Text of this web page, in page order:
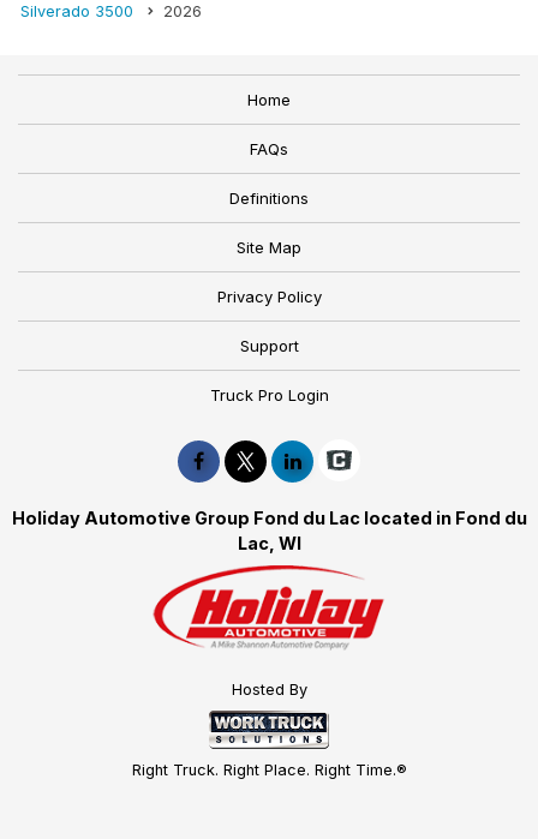
Silverado 3500
2026
Home
FAQs
Definitions
Site Map
Privacy Policy
Support
Truck Pro Login
Holiday Automotive Group Fond du Lac located in Fond du
Lac, WI
Hosted By
Right Truck. Right Place. Right Time.®